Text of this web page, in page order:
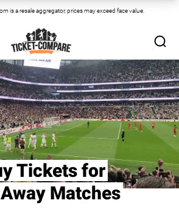
is a resale aggregator, prices may exceed face value.
Tickets for
Matches